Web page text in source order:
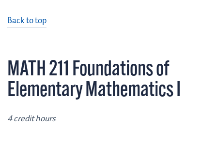
Back to top
MATH 211 Foundations of
Elementary Mathematics I
4 credit hours